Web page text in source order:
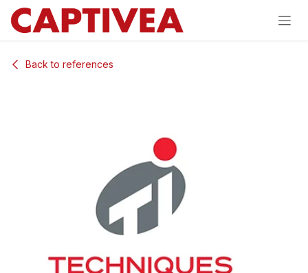
Skip to Content
Back to references